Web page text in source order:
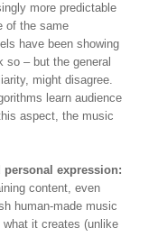
more predictable
of the same
have been showing
so – but the general
might disagree.
learn audience
aspect, the music
expression:
content, even
human-made music
what it creates (unlike